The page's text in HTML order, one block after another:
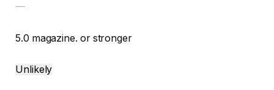
—
5.0 magazine. or stronger
Unlikely